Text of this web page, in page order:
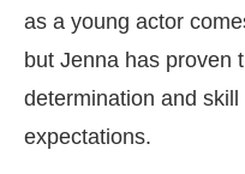
as a young actor
but Jenna has proven
determination and
expectations.